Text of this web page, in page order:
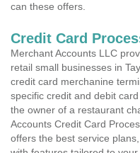
can these offers.
Credit Card
Merchant Accounts LLC
retail small businesses in
credit card merchanine
specific credit and debit
the owner of a restaurant
Accounts Credit Card
offers the best service